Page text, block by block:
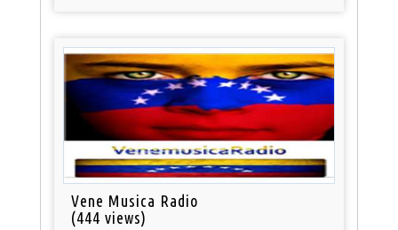
Vene Musica Radio
(444 views)